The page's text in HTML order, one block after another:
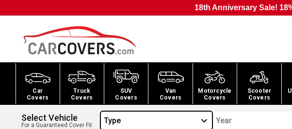
18th Anniversary Sale!
Car
Covers
Truck
Covers
SUV
Covers
Van
Covers
Motorcycle
Covers
Scooter
Covers
Select Vehicle
For a Guaranteed Cover Fit Type Year